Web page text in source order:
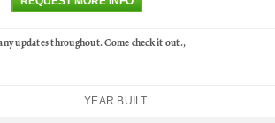
updates throughout. Come check it out.,
YEAR BUILT